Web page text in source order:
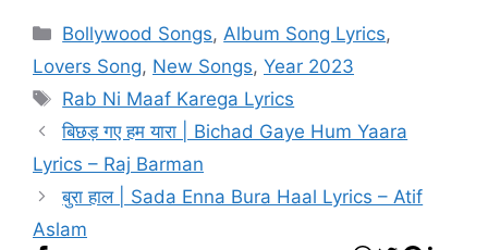
Categories
Bollywood Songs, Album Song Lyrics,
Lovers Song, New Songs, Year 2023
Tags
Rab Ni Maaf Karega Lyrics
बिछड़ गए हम यारा | Bichad Gaye Hum Yaara
Lyrics – Raj Barman
बुरा हाल | Sada Enna Bura Haal Lyrics – Atif
Aslam